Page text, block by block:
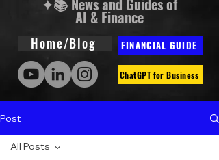
✦📚 News and Guides of
AI & Finance
Home/Blog FINANCIAL GUIDE
ChatGPT for Business
Post
All Posts